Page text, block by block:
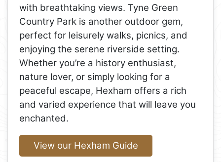
with breathtaking views. Tyne Green
Country Park is another outdoor gem,
perfect for leisurely walks, picnics, and
enjoying the serene riverside setting.
Whether you’re a history enthusiast,
nature lover, or simply looking for a
peaceful escape, Hexham offers a rich
and varied experience that will leave you
enchanted.
View our Hexham Guide